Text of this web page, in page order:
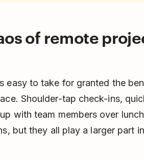
of remote
easy to take for granted the
Shoulder-tap check-ins,
with team members over
but they all play a larger part